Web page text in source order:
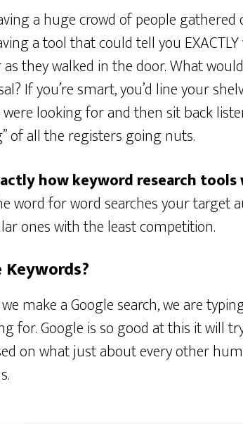
a huge crowd of people
a tool that could tell you
they walked in the door. What
If you’re smart, you’d line your
looking for and then sit back
of all the registers going nuts.
how keyword research tools
word for word searches your target
ones with the least competition.
make a Google search, we are
for. Google is so good at this it will
on what just about every other